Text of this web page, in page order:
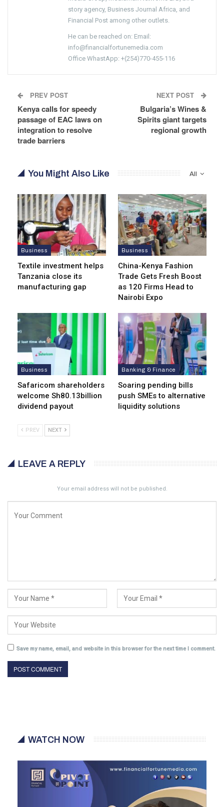
story agency, Business Journal Africa, and
Financial Post among other outlets.
He can be reached on: Email:
info@financialfortunemedia.com
Office WhastApp: +(254)770-455-116
PREV POST
Kenya calls for speedy
passage of EAC laws on
integration to resolve
trade barriers
NEXT POST
Bulgaria’s Wines &
Spirits giant targets
regional growth
All
You Might Also Like
Business
Textile investment helps
Tanzania close its
manufacturing gap
Business
China-Kenya Fashion
Trade Gets Fresh Boost
as 120 Firms Head to
Nairobi Expo
Business
Safaricom shareholders
welcome Sh80.13billion
dividend payout
Banking & Finance
Soaring pending bills
push SMEs to alternative
liquidity solutions
PREV NEXT
LEAVE A REPLY
Your email address will not be published.
Save my name, email, and website in this browser for the next time I comment.
WATCH NOW